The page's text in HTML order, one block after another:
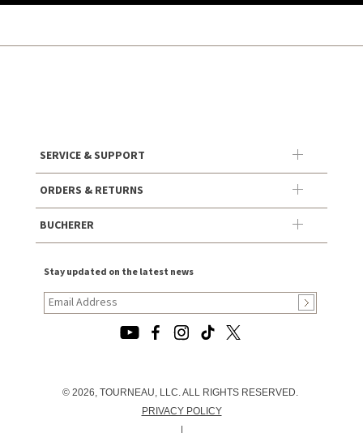
SERVICE & SUPPORT
ORDERS & RETURNS
BUCHERER
Stay updated on the latest news
© 2026, TOURNEAU, LLC. ALL RIGHTS RESERVED.
PRIVACY POLICY